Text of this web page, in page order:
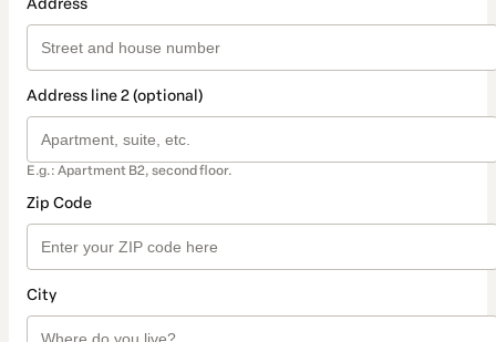
Address
Address line 2 (optional)
E.g.: Apartment B2, second floor.
Zip Code
City